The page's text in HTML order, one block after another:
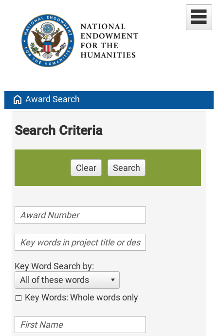
home Award Search
Search Criteria
Clear Search
Key Word Search by:
All of these words
Key Words: Whole words only